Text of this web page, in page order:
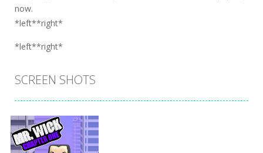
now.
*left**right*
*left**right*
SCREEN SHOTS